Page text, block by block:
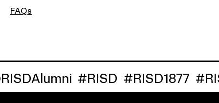
FAQs
#RISD #RISD1877